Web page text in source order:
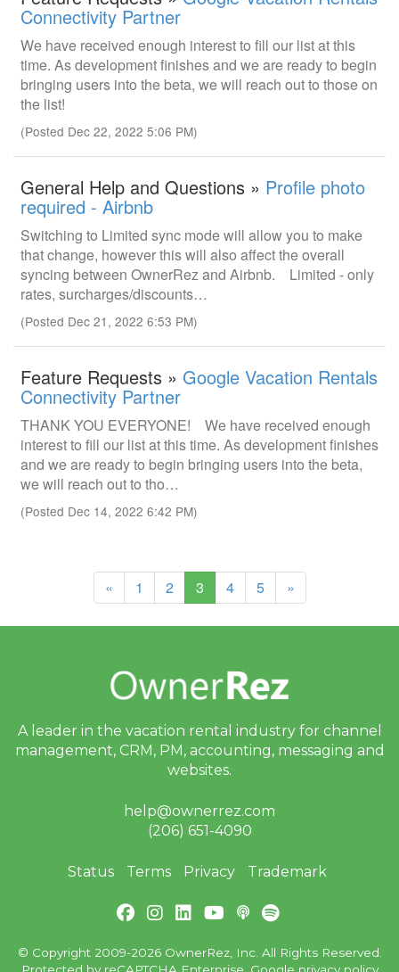
Connectivity Partner
We have received enough interest to fill our list at this
time. As development finishes and we are ready to begin
bringing users into the beta, we will reach out to those on
the list!
(Posted Dec 22, 2022 5:06 PM)
General Help and Questions » Profile photo
required - Airbnb
Switching to Limited sync mode will allow you to make
that change, however this will also affect the overall
syncing between OwnerRez and Airbnb. Limited - only
rates, surcharges/discounts…
(Posted Dec 21, 2022 6:53 PM)
Feature Requests » Google Vacation Rentals
Connectivity Partner
THANK YOU EVERYONE! We have received enough
interest to fill our list at this time. As development finishes
and we are ready to begin bringing users into the beta,
we will reach out to tho…
(Posted Dec 14, 2022 6:42 PM)
« 1 2 3(current)
4 5 »
A leader in the vacation rental industry for channel
management, CRM, PM, accounting, messaging and
websites.
help@ownerrez.com
(206) 651-4090
Status Terms Privacy Trademark
© Copyright 2009-2026 OwnerRez, Inc. All Rights Reserved.